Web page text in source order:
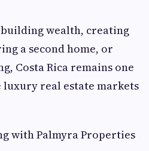
wealth, creating
a second home, or
Costa Rica remains one
real estate markets
with Palmyra Properties